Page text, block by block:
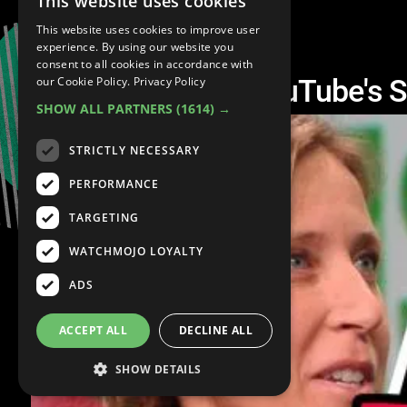
The Struggle for YouTube's
This website uses cookies to improve user
experience. By using our website you
consent to all cookies in accordance with
our Cookie Policy. Privacy Policy
SHOW ALL PARTNERS (1614) →
STRICTLY NECESSARY
PERFORMANCE
TARGETING
WATCHMOJO LOYALTY
ADS
ACCEPT ALL DECLINE ALL
SHOW DETAILS